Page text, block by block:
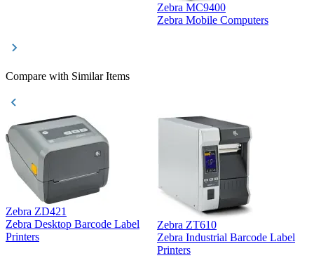
Zebra MC9400
Zebra Mobile Computers
Compare with Similar Items
Zebra ZD421
Zebra Desktop Barcode Label
Printers
Zebra ZT610
Zebra Industrial Barcode Label
Printers